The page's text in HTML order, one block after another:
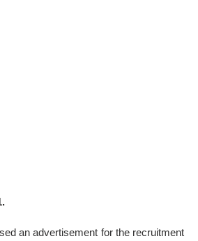
an advertisement for the recruitment